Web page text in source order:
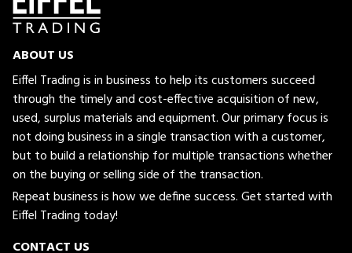
ABOUT US
Eiffel Trading is in business to help its customers succeed
through the timely and cost-effective acquisition of new,
used, surplus materials and equipment. Our primary focus is
not doing business in a single transaction with a customer,
but to build a relationship for multiple transactions whether
on the buying or selling side of the transaction.
Repeat business is how we define success. Get started with
Eiffel Trading today!
CONTACT US